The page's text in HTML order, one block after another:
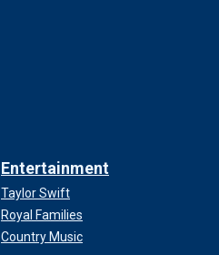
Entertainment
Taylor Swift
Royal Families
Country Music